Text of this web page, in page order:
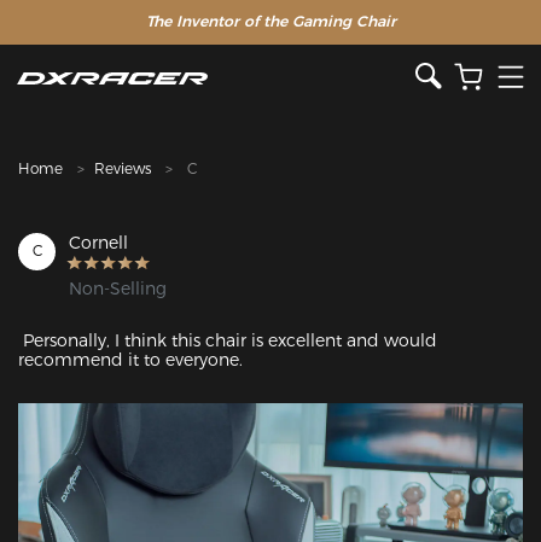
The Inventor of the Gaming Chair
Clearance Sale >>
Home Reviews C
C Cornell
Non-Selling
recommend it to everyone.